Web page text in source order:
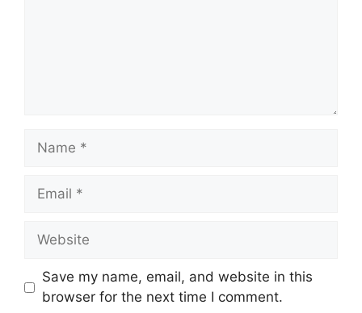
Name
Email
Website
Save my name, email, and website in this
browser for the next time I comment.